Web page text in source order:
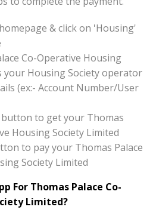
& click on 'Housing'
Co-Operative Housing
your Housing Society operator
(ex:- Account Number/User
button to get your Thomas
Housing Society Limited
to pay your Thomas Palace
Society Limited
For Thomas Palace Co-
Limited?